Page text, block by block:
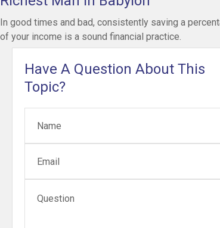
In good times and bad, consistently saving a
of your income is a sound financial practice.
Have A Question About This
Topic?